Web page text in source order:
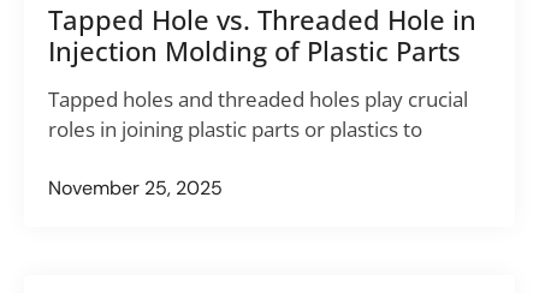
Tapped Hole vs. Threaded Hole in
Injection Molding of Plastic Parts
Tapped holes and threaded holes play crucial
roles in joining plastic parts or plastics to
November 25, 2025